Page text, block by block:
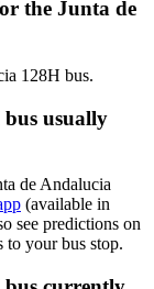
the Junta de
128H bus.
usually
de Andalucia
(available in
see predictions on
your bus stop.